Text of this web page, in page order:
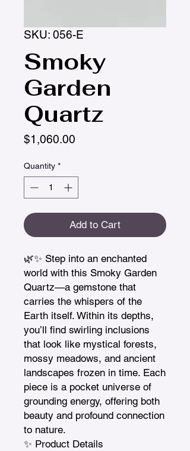
SKU: 056-E
Smoky
Garden
Quartz
$1,060.00
Quantity *
Add to Cart
🌿✨ Step into an enchanted
world with this Smoky Garden
Quartz—a gemstone that
carries the whispers of the
Earth itself. Within its depths,
you’ll find swirling inclusions
that look like mystical forests,
mossy meadows, and ancient
landscapes frozen in time. Each
piece is a pocket universe of
grounding energy, offering both
beauty and profound connection
to nature.
✨ Product Details